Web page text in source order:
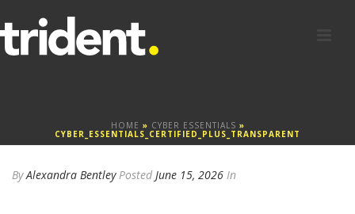
HOME » CYBER ESSENTIALS »
CYBER_ESSENTIALS_CERTIFIED_PLUS_TRANSPARENT
ByAlexandra Bentley Posted June 15, 2026 In